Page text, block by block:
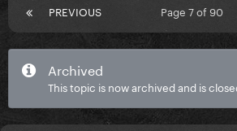
PREVIOUS Page 7 of 90
Archived
This topic is now archived and is